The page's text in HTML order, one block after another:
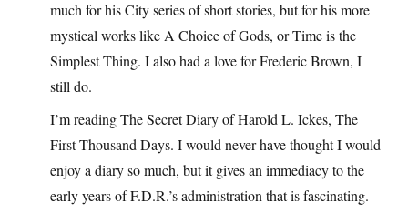
much for his City series of short stories, but for his more
mystical works like A Choice of Gods, or Time is the
Simplest Thing. I also had a love for Frederic Brown, I
still do.
I’m reading The Secret Diary of Harold L. Ickes, The
First Thousand Days. I would never have thought I would
enjoy a diary so much, but it gives an immediacy to the
early years of F.D.R.’s administration that is fascinating.